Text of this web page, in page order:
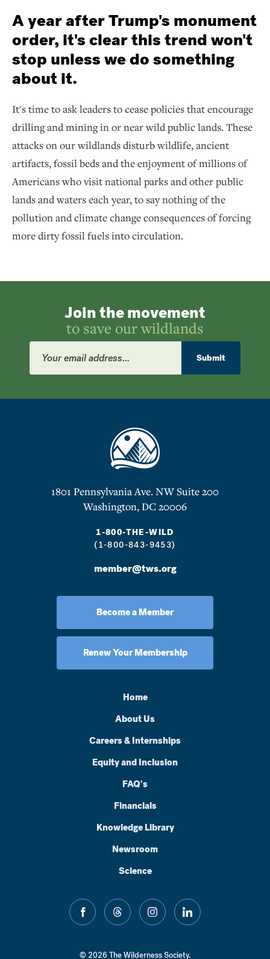
A year after Trump's monument
order, it's clear this trend won't
stop unless we do something
about it.
It's time to ask leaders to cease policies that encourage
drilling and mining in or near wild public lands. These
attacks on our wildlands disturb wildlife, ancient
artifacts, fossil beds and the enjoyment of millions of
Americans who visit national parks and other public
lands and waters each year, to say nothing of the
pollution and climate change consequences of forcing
more dirty fossil fuels into circulation.
Join the movement
to save our wildlands
Email
Address
Submit
1801 Pennsylvania Ave. NW Suite 200
Washington, DC 20006
1-800-THE-WILD
(1-800-843-9453)
member@tws.org
Become a Member
Renew Your Membership
Home
About Us
Careers & Internships
Equity and Inclusion
FAQ's
Financials
Knowledge Library
Newsroom
Science
facebook threads instagramlinkedin
© 2026 The Wilderness Society.